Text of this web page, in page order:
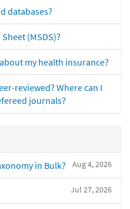
databases?
(MSDS)?
my health insurance?
reviewed? Where can I
journals?
Aug 4, 2026
in Bulk?
Jul 27, 2026